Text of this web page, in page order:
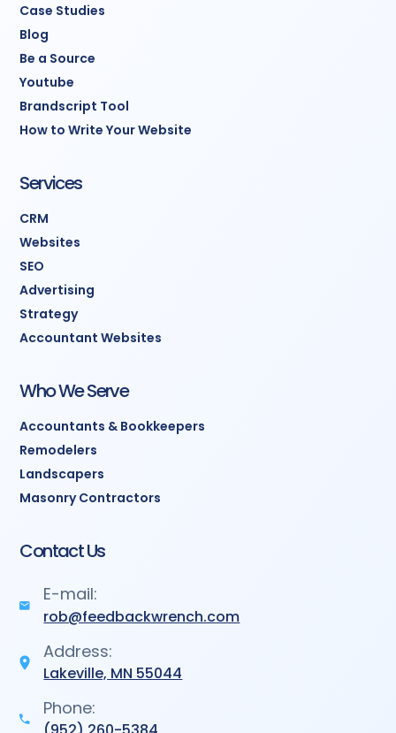
Case Studies
Blog
Be a Source
Youtube
Brandscript Tool
How to Write Your Website
Services
CRM
Websites
SEO
Advertising
Strategy
Accountant Websites
Who We Serve
Accountants & Bookkeepers
Remodelers
Landscapers
Masonry Contractors
Contact Us
E-mail:
rob@feedbackwrench.com
Address:
Lakeville, MN 55044
Phone: